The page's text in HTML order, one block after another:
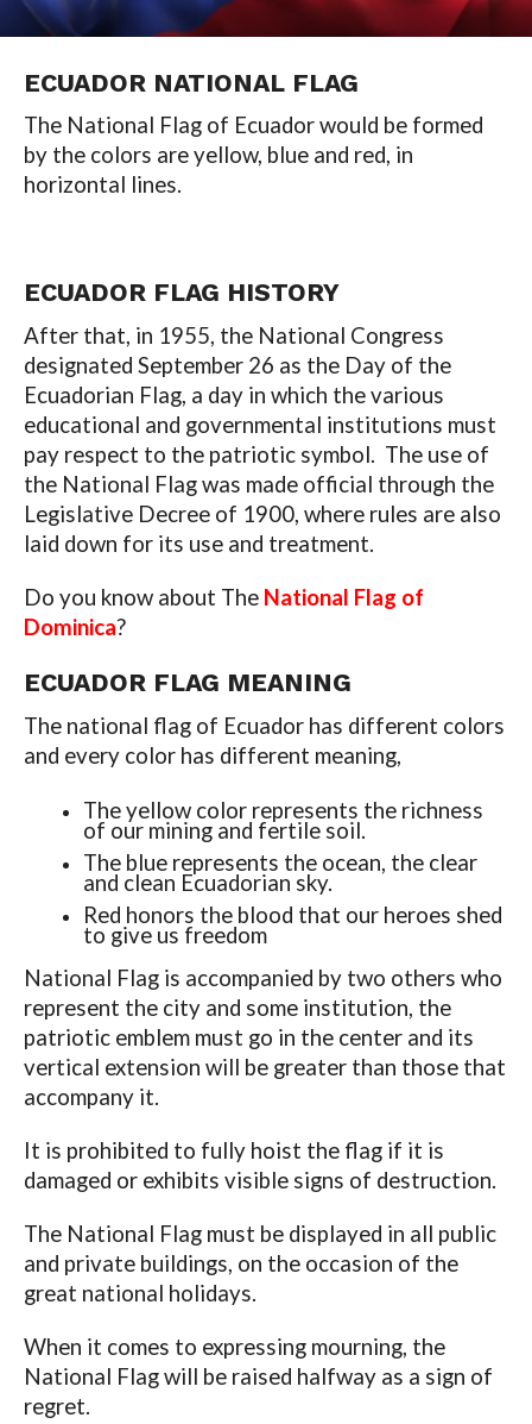
ECUADOR NATIONAL FLAG
The National Flag of Ecuador would be formed
by the colors are yellow, blue and red, in
horizontal lines.
ECUADOR FLAG HISTORY
After that, in 1955, the National Congress
designated September 26 as the Day of the
Ecuadorian Flag, a day in which the various
educational and governmental institutions must
pay respect to the patriotic symbol. The use of
the National Flag was made official through the
Legislative Decree of 1900, where rules are also
laid down for its use and treatment.
Do you know about The National Flag of
Dominica?
ECUADOR FLAG MEANING
The national flag of Ecuador has different colors
and every color has different meaning,
The yellow color represents the richness
of our mining and fertile soil.
The blue represents the ocean, the clear
and clean Ecuadorian sky.
Red honors the blood that our heroes shed
to give us freedom
National Flag is accompanied by two others who
represent the city and some institution, the
patriotic emblem must go in the center and its
vertical extension will be greater than those that
accompany it.
It is prohibited to fully hoist the flag if it is
damaged or exhibits visible signs of destruction.
The National Flag must be displayed in all public
and private buildings, on the occasion of the
great national holidays.
When it comes to expressing mourning, the
National Flag will be raised halfway as a sign of
regret.